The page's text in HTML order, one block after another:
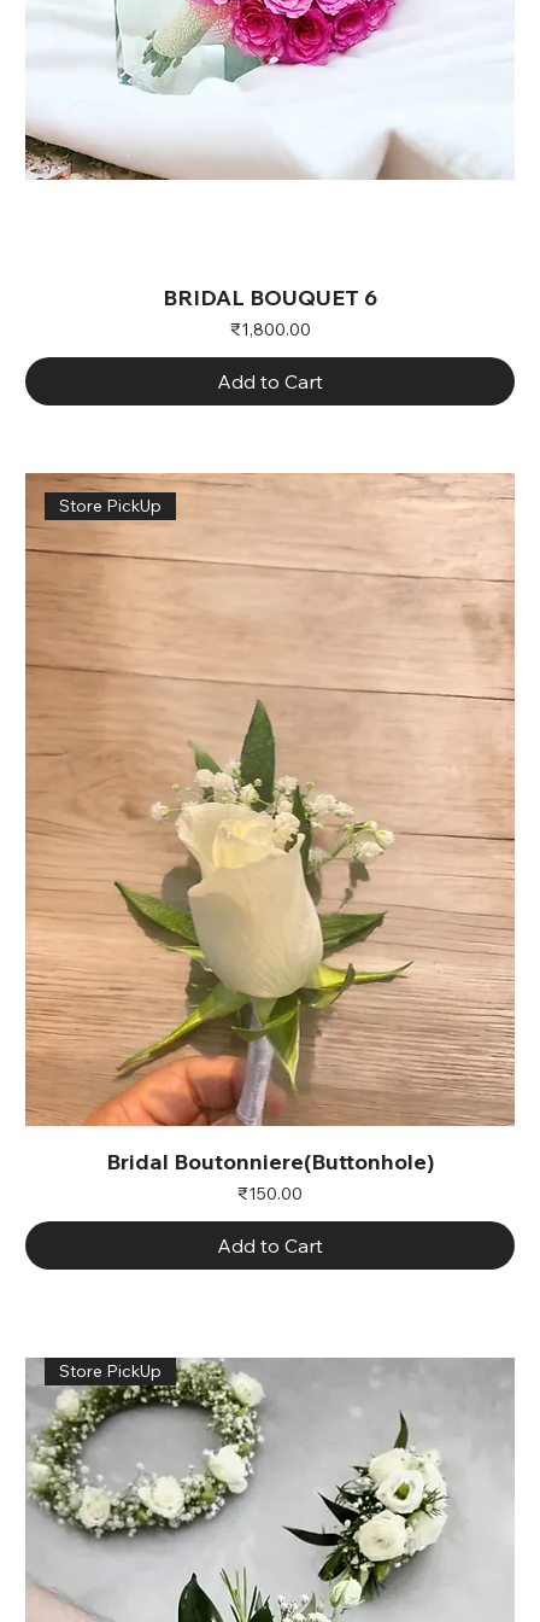
BRIDAL BOUQUET 6
Price
₹1,800.00
Add to Cart
Store PickUp
Bridal Boutonniere(Buttonhole)
Price
₹150.00
Add to Cart
Store PickUp